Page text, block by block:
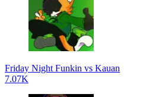
Friday Night Funkin vs Kauan
7.07K